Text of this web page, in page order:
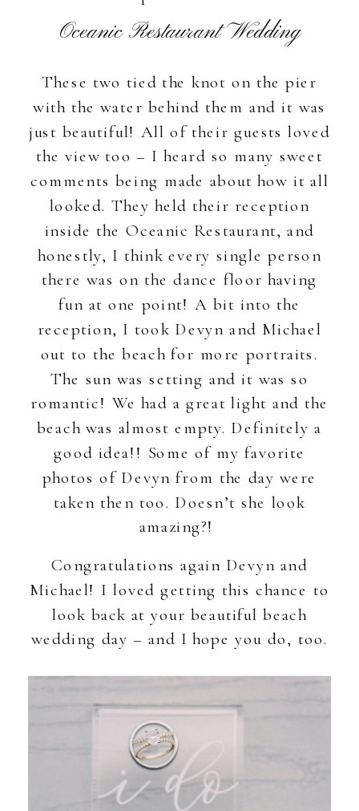
Oceanic Restaurant Wedding
These two tied the knot on the pier
with the water behind them and it was
just beautiful! All of their guests loved
the view too – I heard so many sweet
comments being made about how it all
looked. They held their reception
inside the Oceanic Restaurant, and
honestly, I think every single person
there was on the dance floor having
fun at one point! A bit into the
reception, I took Devyn and Michael
out to the beach for more portraits.
The sun was setting and it was so
romantic! We had a great light and the
beach was almost empty. Definitely a
good idea!! Some of my favorite
photos of Devyn from the day were
taken then too. Doesn’t she look
amazing?!
Congratulations again Devyn and
Michael! I loved getting this chance to
look back at your beautiful beach
wedding day – and I hope you do, too.